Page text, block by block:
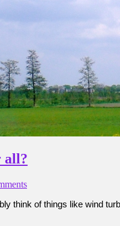
all?
think of things like wind